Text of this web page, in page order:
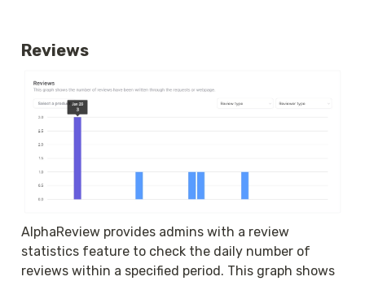
Reviews
AlphaReview provides admins with a review
statistics feature to check the daily number of
reviews within a specified period. This graph shows